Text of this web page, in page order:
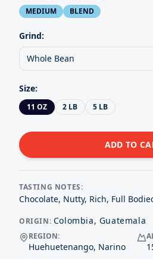
MEDIUM BLEND
Grind:
Whole Bean
Size:
11 OZ 2 LB 5 LB
ADD TO
TASTING NOTES:
Chocolate, Nutty, Rich, Full
ORIGIN: Colombia, Guatemala
REGION:
Huehuetenango, Narino